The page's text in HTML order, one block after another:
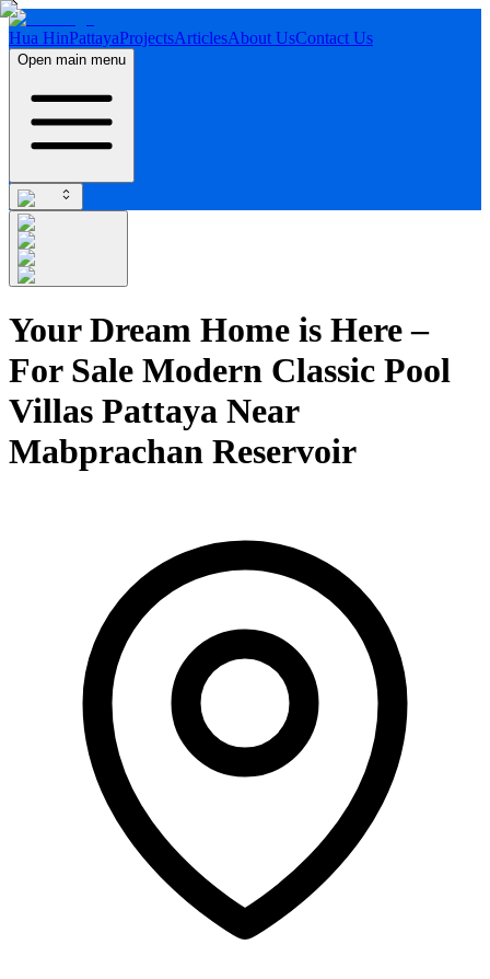
Hua HinPattayaProjectsArticlesAbout UsContact Us
Open main menu
Your Dream Home is Here –
For Sale Modern Classic Pool
Villas Pattaya Near
Mabprachan Reservoir